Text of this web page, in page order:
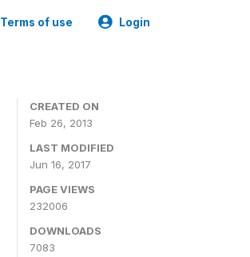
Terms of use Login
CREATED ON
Feb 26, 2013
LAST MODIFIED
Jun 16, 2017
PAGE VIEWS
232006
DOWNLOADS
7083